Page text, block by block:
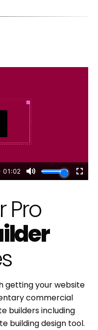
Pro
getting your website
commercial
builders including
building design tool.